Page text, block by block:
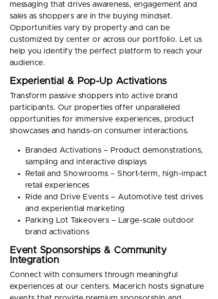
messaging that drives awareness, engagement and
sales as shoppers are in the buying mindset.
Opportunities vary by property and can be
customized by center or across our portfolio. Let us
help you identify the perfect platform to reach your
audience.
Experiential & Pop-Up Activations
Transform passive shoppers into active brand
participants. Our properties offer unparalleled
opportunities for immersive experiences, product
showcases and hands-on consumer interactions.
Branded Activations – Product demonstrations,
sampling and interactive displays
Retail and Showrooms – Short-term, high-impact
retail experiences
Ride and Drive Events – Automotive test drives
and experiential marketing
Parking Lot Takeovers – Large-scale outdoor
brand activations
Event Sponsorships & Community
Integration
Connect with consumers through meaningful
experiences at our centers. Macerich hosts signature